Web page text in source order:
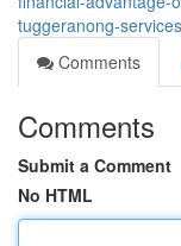
tuggeranong-services
Comments
Comments
Submit a Comment
No HTML